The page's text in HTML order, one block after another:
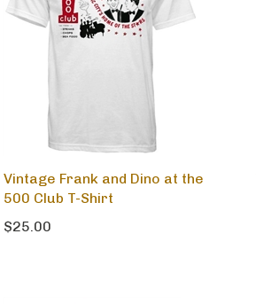
Vintage Frank and Dino at the
500 Club T-Shirt
$25.00